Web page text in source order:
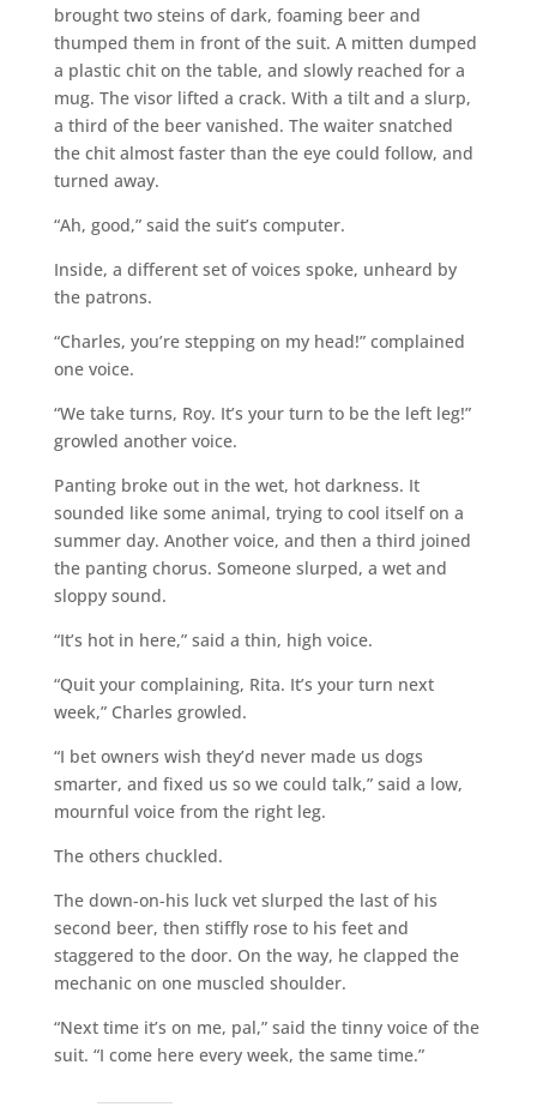
brought two steins of dark, foaming beer and
thumped them in front of the suit. A mitten dumped
a plastic chit on the table, and slowly reached for a
mug. The visor lifted a crack. With a tilt and a slurp,
a third of the beer vanished. The waiter snatched
the chit almost faster than the eye could follow, and
turned away.
“Ah, good,” said the suit’s computer.
Inside, a different set of voices spoke, unheard by
the patrons.
“Charles, you’re stepping on my head!” complained
one voice.
“We take turns, Roy. It’s your turn to be the left leg!”
growled another voice.
Panting broke out in the wet, hot darkness. It
sounded like some animal, trying to cool itself on a
summer day. Another voice, and then a third joined
the panting chorus. Someone slurped, a wet and
sloppy sound.
“It’s hot in here,” said a thin, high voice.
“Quit your complaining, Rita. It’s your turn next
week,” Charles growled.
“I bet owners wish they’d never made us dogs
smarter, and fixed us so we could talk,” said a low,
mournful voice from the right leg.
The others chuckled.
The down-on-his luck vet slurped the last of his
second beer, then stiffly rose to his feet and
staggered to the door. On the way, he clapped the
mechanic on one muscled shoulder.
“Next time it’s on me, pal,” said the tinny voice of the
suit. “I come here every week, the same time.”